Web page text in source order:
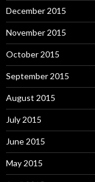
December 2015
November 2015
October 2015
September 2015
August 2015
July 2015
June 2015
May 2015